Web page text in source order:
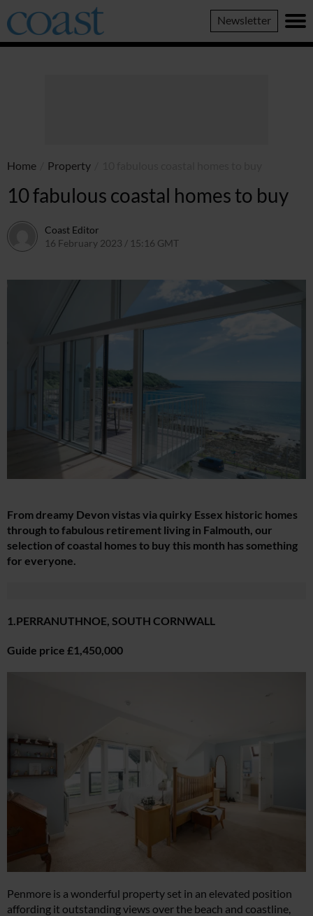
Coast
Magazine
Newsletter
Home Property
10 fabulous coastal homes to buy
Coast Editor
16 February 2023 / 15:16 GMT
From dreamy Devon vistas via quirky Essex historic homes
through to fabulous retirement living in Falmouth, our
selection of coastal homes to buy this month has something
for everyone.
1.PERRANUTHNOE, SOUTH CORNWALL
Guide price £1,450,000
Penmore is a wonderful property set in an elevated position
affording it outstanding views over the beach and coastline,